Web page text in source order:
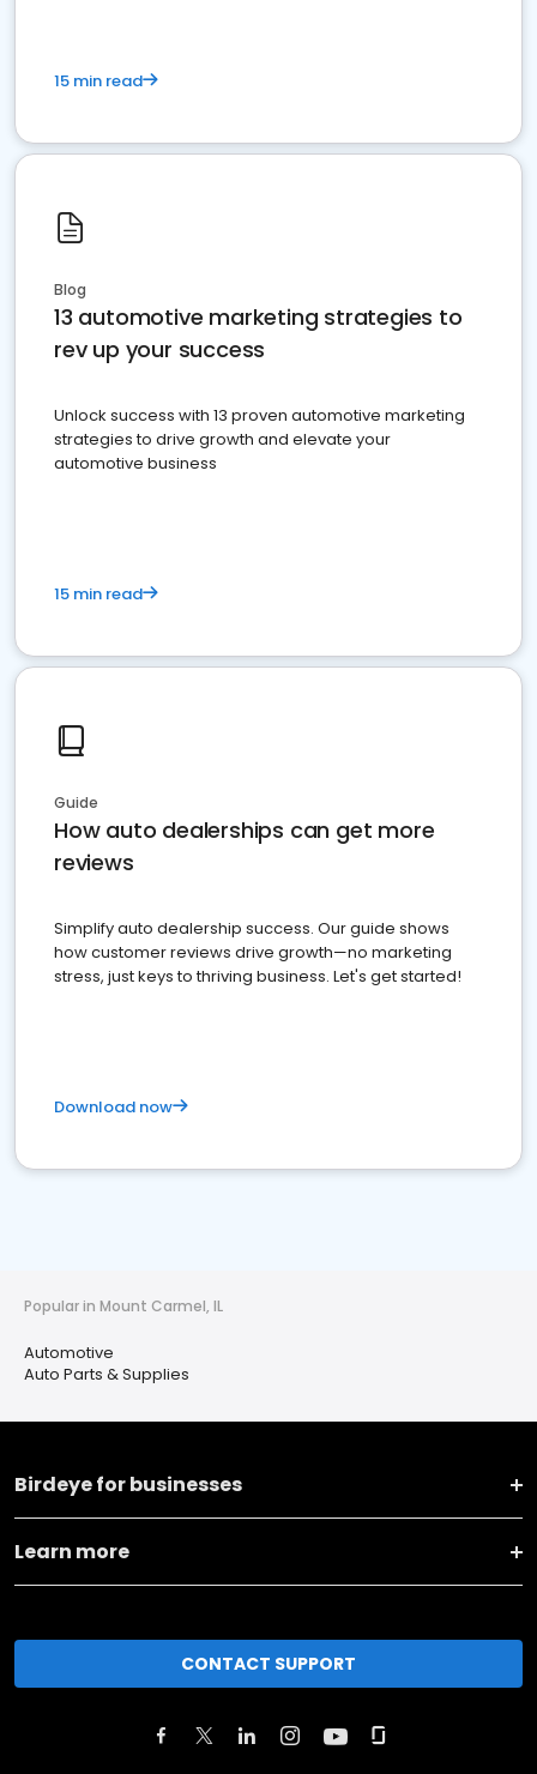
15 min read
Blog
13 automotive marketing strategies to
rev up your success
Unlock success with 13 proven automotive marketing
strategies to drive growth and elevate your
automotive business
15 min read
Guide
How auto dealerships can get more
reviews
Simplify auto dealership success. Our guide shows
how customer reviews drive growth—no marketing
stress, just keys to thriving business. Let's get started!
Download now
Popular in Mount Carmel, IL
Automotive
Auto Parts & Supplies
Birdeye for businesses
Learn more
CONTACT SUPPORT